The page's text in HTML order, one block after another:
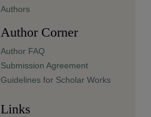
Authors
Author Corner
Author FAQ
Submission Agreement
Guidelines for Scholar Works
Links